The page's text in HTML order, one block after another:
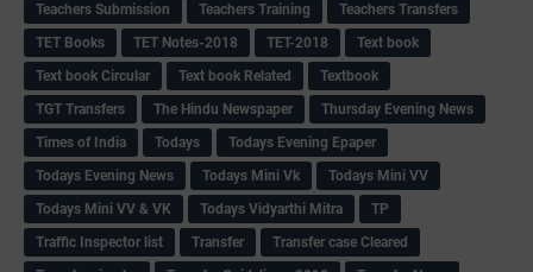
Teachers Submission
Teachers Training
Teachers Transfers
TET Books
TET Notes-2018 TET-2018
Text book
Text book Circular
Text book Related
Textbook
TGT Transfers
The Hindu Newspaper
Thursday Evening News
Times of India
Todays
Todays Evening Epaper
Todays Evening News
Todays Mini Vk
Todays Mini VV
Todays Mini VV & VK
Todays Vidyarthi Mitra
TP
Traffic Inspector list
Transfer
Transfer case Cleared